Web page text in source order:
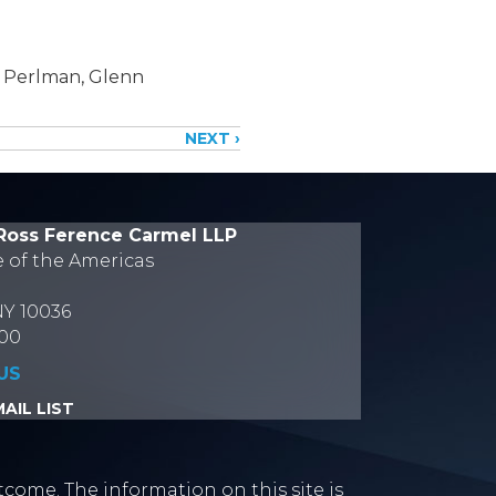
Perlman, Glenn
NEXT ›
Ference Carmel LLP
of the Americas
10036
LIST
The information on this site is